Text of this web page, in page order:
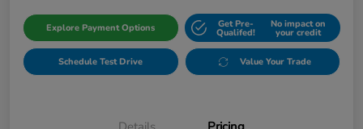
Explore Payment Options Get Pre-
Qualifed!
No impact on
your credit
Schedule Test Drive Value Your Trade